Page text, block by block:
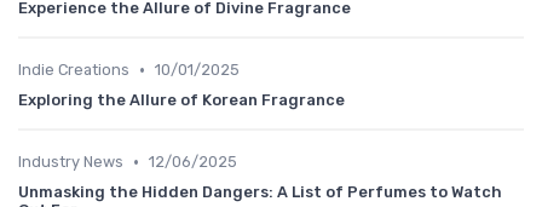
Experience the Allure of Divine Fragrance
Indie Creations • 10/01/2025
Exploring the Allure of Korean Fragrance
Industry News • 12/06/2025
Unmasking the Hidden Dangers: A List of Perfumes to Watch